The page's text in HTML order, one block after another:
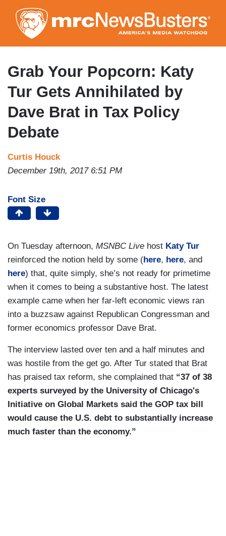
to
main
content
Grab Your Popcorn: Katy
Tur Gets Annihilated by
Dave Brat in Tax Policy
Debate
Curtis Houck
December 19th, 2017 6:51 PM
Font Size
On Tuesday afternoon, MSNBC Live host Katy Tur
reinforced the notion held by some (here, here, and
here) that, quite simply, she’s not ready for primetime
when it comes to being a substantive host. The latest
example came when her far-left economic views ran
into a buzzsaw against Republican Congressman and
former economics professor Dave Brat.
The interview lasted over ten and a half minutes and
was hostile from the get go. After Tur stated that Brat
has praised tax reform, she complained that “37 of 38
experts surveyed by the University of Chicago's
Initiative on Global Markets said the GOP tax bill
would cause the U.S. debt to substantially increase
much faster than the economy.”